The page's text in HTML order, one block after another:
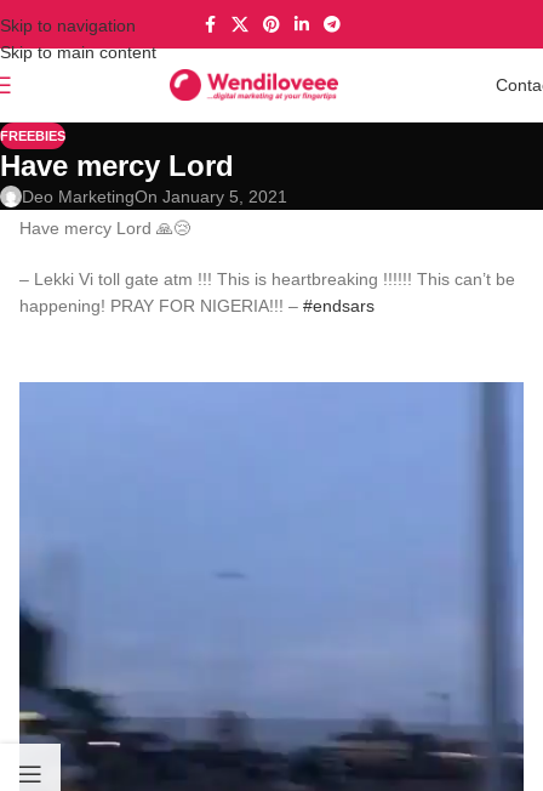
Skip to navigation
Skip to main content
FREEBIES
Have mercy Lord
Deo MarketingOn January 5, 2021
Have mercy Lord 🙏😢
– Lekki Vi toll gate atm !!! This is heartbreaking !!!!!! This can’t be
happening! PRAY FOR NIGERIA!!! – #endsars